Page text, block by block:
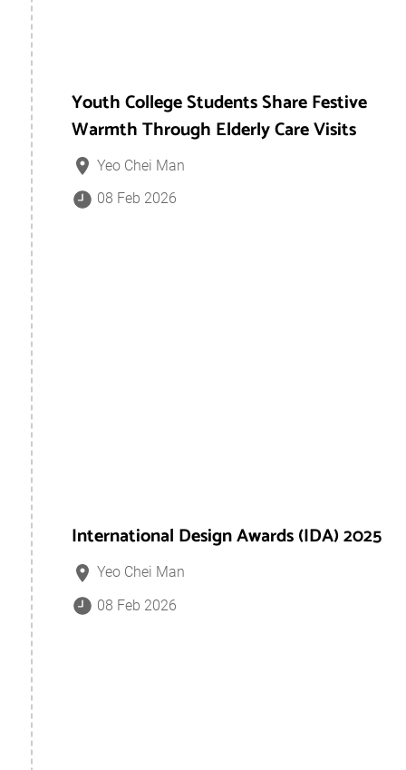
Youth College Students Share Festive
Warmth Through Elderly Care Visits
Yeo Chei Man
08 Feb 2026
International Design Awards (IDA) 2025
Yeo Chei Man
08 Feb 2026